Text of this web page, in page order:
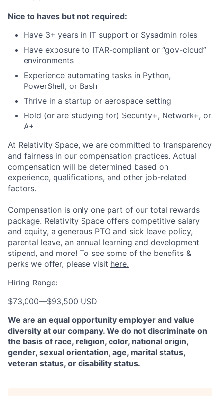
Nice to haves but not required:
Have 3+ years in IT support or Sysadmin roles
Have exposure to ITAR-compliant or “gov-cloud”
environments
Experience automating tasks in Python,
PowerShell, or Bash
Thrive in a startup or aerospace setting
Hold (or are studying for) Security+, Network+, or
A+
At Relativity Space, we are committed to transparency
and fairness in our compensation practices. Actual
compensation will be determined based on
experience, qualifications, and other job-related
factors.
Compensation is only one part of our total rewards
package. Relativity Space offers competitive salary
and equity, a generous PTO and sick leave policy,
parental leave, an annual learning and development
stipend, and more! To see some of the benefits &
perks we offer, please visit here.
Hiring Range:
$73,000—$93,500 USD
We are an equal opportunity employer and value
diversity at our company. We do not discriminate on
the basis of race, religion, color, national origin,
gender, sexual orientation, age, marital status,
veteran status, or disability status.